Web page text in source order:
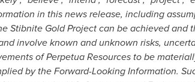
in this news release, including
Stibnite Gold Project can be achieved
involve known and unknown risks,
of Perpetua Resources to be
by the Forward-Looking Information.